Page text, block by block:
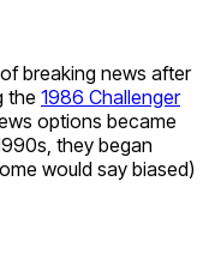
breaking news after
the 1986 Challenger
options became
they began
would say biased)